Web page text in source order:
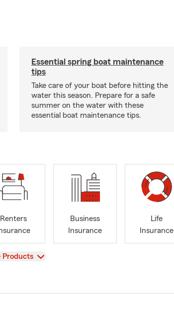
Essential spring boat maintenance
tips
Take care of your boat before hitting the
water this season. Prepare for a safe
summer on the water with these
essential boat maintenance tips.
Renters
Business
Insurance
Life
Insurance
Products